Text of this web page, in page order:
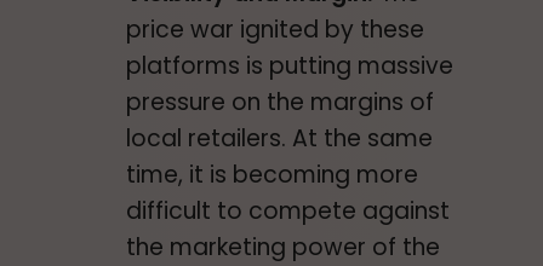
price war ignited by these
platforms is putting massive
pressure on the margins of
local retailers. At the same
time, it is becoming more
difficult to compete against
the marketing power of the